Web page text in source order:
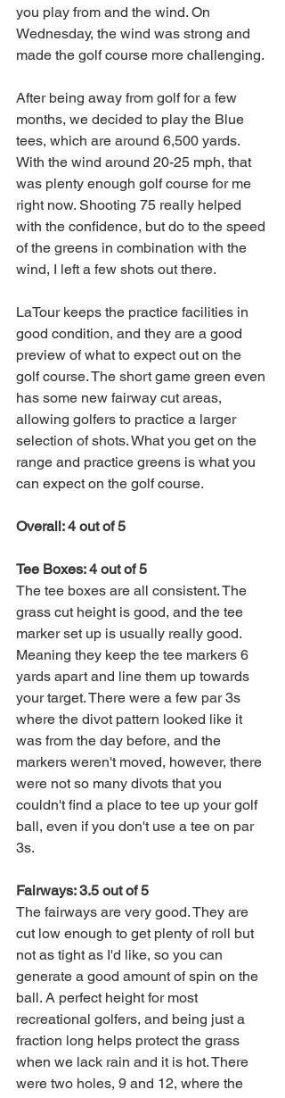
you play from and the wind. On
Wednesday, the wind was strong and
made the golf course more challenging.
After being away from golf for a few
months, we decided to play the Blue
tees, which are around 6,500 yards.
With the wind around 20-25 mph, that
was plenty enough golf course for me
right now. Shooting 75 really helped
with the confidence, but do to the speed
of the greens in combination with the
wind, I left a few shots out there.
LaTour keeps the practice facilities in
good condition, and they are a good
preview of what to expect out on the
golf course. The short game green even
has some new fairway cut areas,
allowing golfers to practice a larger
selection of shots. What you get on the
range and practice greens is what you
can expect on the golf course.
Overall: 4 out of 5
Tee Boxes: 4 out of 5
The tee boxes are all consistent. The
grass cut height is good, and the tee
marker set up is usually really good.
Meaning they keep the tee markers 6
yards apart and line them up towards
your target. There were a few par 3s
where the divot pattern looked like it
was from the day before, and the
markers weren't moved, however, there
were not so many divots that you
couldn't find a place to tee up your golf
ball, even if you don't use a tee on par
3s.
Fairways: 3.5 out of 5
The fairways are very good. They are
cut low enough to get plenty of roll but
not as tight as I'd like, so you can
generate a good amount of spin on the
ball. A perfect height for most
recreational golfers, and being just a
fraction long helps protect the grass
when we lack rain and it is hot. There
were two holes, 9 and 12, where the